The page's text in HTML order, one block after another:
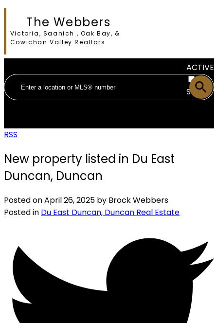
The Webbers
Victoria, Saanich , Oak Bay, &
Cowichan Valley Realtors
ACTIVE
SOLD
RSS
New property listed in Du East
Duncan, Duncan
Posted onApril 26, 2025 by Brock Webbers
Posted in Du East Duncan, Duncan Real Estate